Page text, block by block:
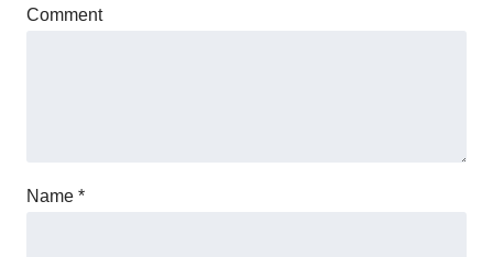
Comment
Name *